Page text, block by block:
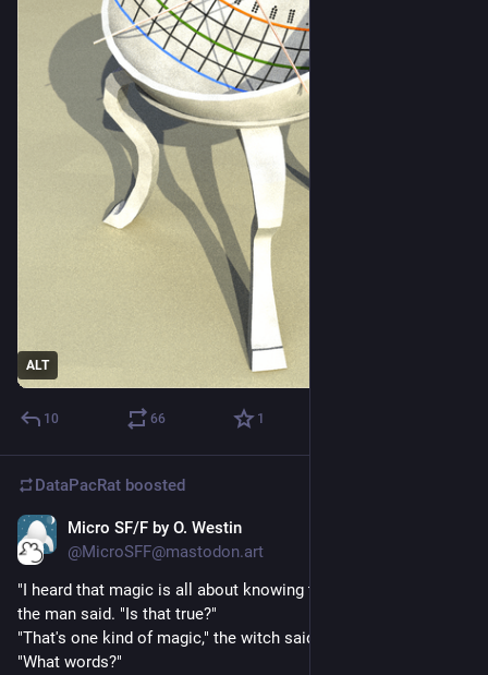
ALT
10 66 1
DataPacRat boosted
Micro SF/F by O. Westin
@MicroSFF@mastodon.art
"I heard that magic is all about knowing the Words of Power,"
the man said. "Is that true?"
"That's one kind of magic," the witch said.
"What words?"